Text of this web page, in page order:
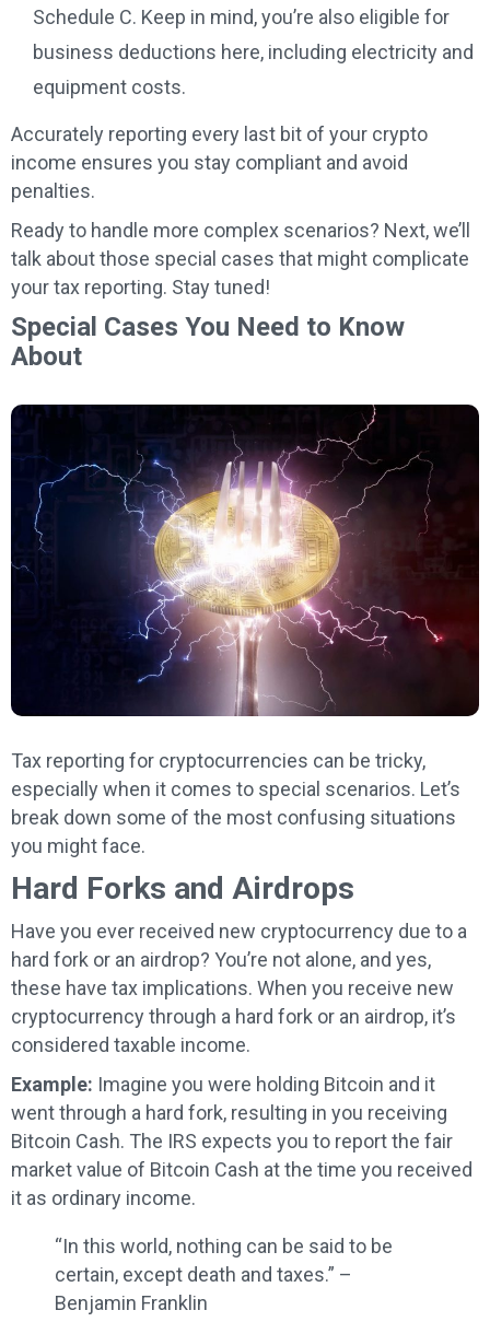
Schedule C. Keep in mind, you’re also eligible for
business deductions here, including electricity and
equipment costs.
Accurately reporting every last bit of your crypto
income ensures you stay compliant and avoid
penalties.
Ready to handle more complex scenarios? Next, we’ll
talk about those special cases that might complicate
your tax reporting. Stay tuned!
Special Cases You Need to Know
About
Tax reporting for cryptocurrencies can be tricky,
especially when it comes to special scenarios. Let’s
break down some of the most confusing situations
you might face.
Hard Forks and Airdrops
Have you ever received new cryptocurrency due to a
hard fork or an airdrop? You’re not alone, and yes,
these have tax implications. When you receive new
cryptocurrency through a hard fork or an airdrop, it’s
considered taxable income.
Example: Imagine you were holding Bitcoin and it
went through a hard fork, resulting in you receiving
Bitcoin Cash. The IRS expects you to report the fair
market value of Bitcoin Cash at the time you received
it as ordinary income.
“In this world, nothing can be said to be
certain, except death and taxes.” –
Benjamin Franklin